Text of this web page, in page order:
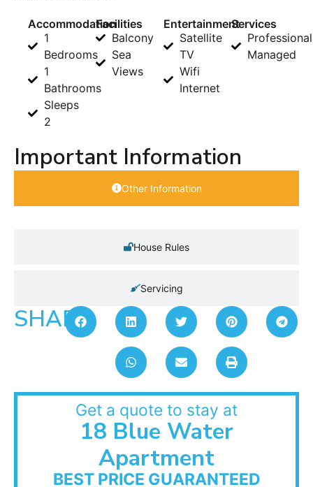
Accommodation
1
Bedrooms
1
Bathrooms
Sleeps
2
Facilities
Balcony
Sea
Views
Entertainment
Satellite
TV
Wifi
Internet
Services
Managed
Important Information
Other Information
House Rules
Servicing
SHARE:
Get a quote to stay at
18 Blue Water
Apartment
BEST PRICE GUARANTEED